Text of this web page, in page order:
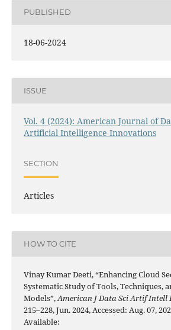
PUBLISHED
18-06-2024
ISSUE
Vol. 4 (2024): American Journal of
Artificial Intelligence Innovations
SECTION
Articles
HOW TO CITE
Vinay Kumar Deeti, “Enhancing Cloud
Systematic Study of Tools, Techniques,
Models”,American J Data Sci Artif Intell
215–228, Jun. 2024, Accessed: Aug. 07,
Available: